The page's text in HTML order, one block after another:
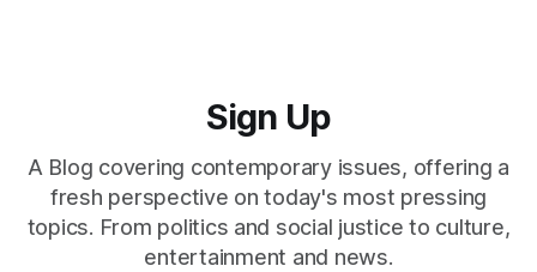
Sign Up
A Blog covering contemporary issues, offering a
fresh perspective on today's most pressing
topics. From politics and social justice to culture,
entertainment and news.